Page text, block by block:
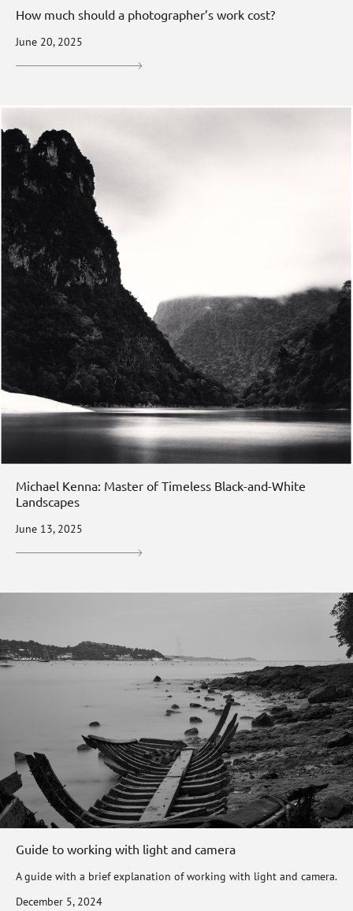
How much should a photographer’s work cost?
June 20, 2025
Michael Kenna: Master of Timeless Black-and-White
Landscapes
June 13, 2025
Guide to working with light and camera
A guide with a brief explanation of working with light and camera.
December 5, 2024